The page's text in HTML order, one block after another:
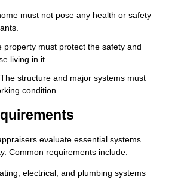
must not pose any health or safety
property must protect the safety and
living in it.
The structure and major systems must
condition.
evaluate essential systems
Common requirements include:
electrical, and plumbing systems